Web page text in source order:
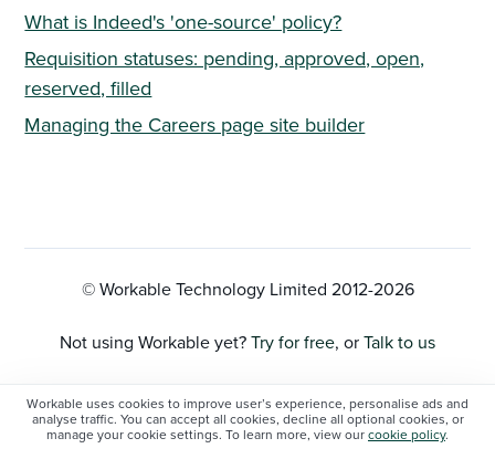
Workable uses cookies to improve user’s experience, personalise ads and
analyse traffic. You can accept all cookies, decline all optional cookies, or
manage your cookie settings. To learn more, view ourcookie policy.
What is Indeed's 'one-source' policy?
Requisition statuses: pending, approved, open,
reserved, filled
Managing the Careers page site builder
© Workable Technology Limited 2012-2026
Not using Workable yet?Try for free, orTalk to us
Privacy Policy
Cookie Settings